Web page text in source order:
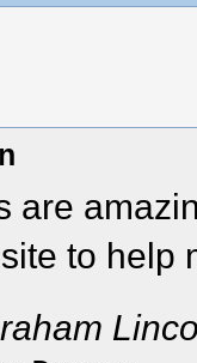
are
to help